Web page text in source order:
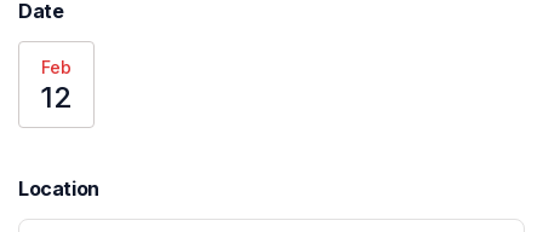
Date
Feb
12
Location